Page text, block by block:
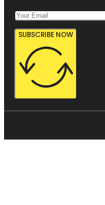
SUBSCRIBE NOW